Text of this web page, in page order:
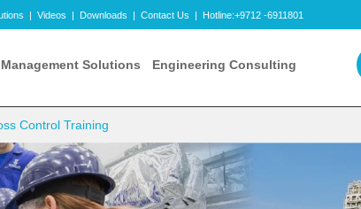
| Videos | Downloads | Contact Us | Hotline:+9712 -6911801
Solutions Engineering Consulting
Control Training